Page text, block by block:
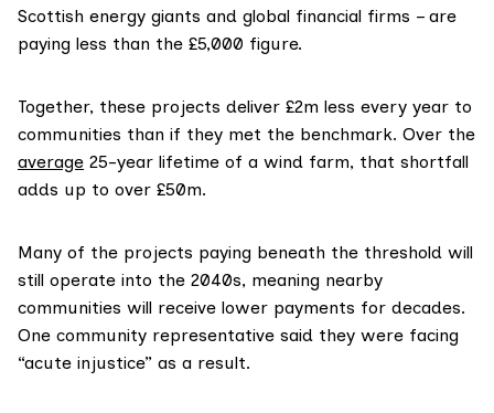
Scottish energy giants and global financial firms – are
paying less than the £5,000 figure.
Together, these projects deliver £2m less every year to
communities than if they met the benchmark. Over the
average 25-year lifetime of a wind farm, that shortfall
adds up to over £50m.
Many of the projects paying beneath the threshold will
still operate into the 2040s, meaning nearby
communities will receive lower payments for decades.
One community representative said they were facing
“acute injustice” as a result.